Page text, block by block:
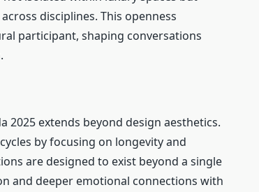
disciplines. This openness
participant, shaping conversations
2025 extends beyond design aesthetics.
by focusing on longevity and
are designed to exist beyond a single
and deeper emotional connections with